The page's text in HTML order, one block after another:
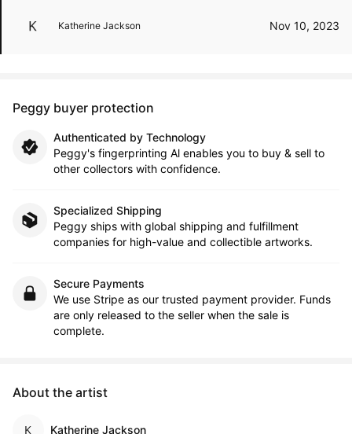
Katherine Jackson Nov 10, 2023
Peggy buyer protection
Authenticated by Technology
Peggy's fingerprinting Al enables you to buy & sell to
other collectors with confidence.
Specialized Shipping
Peggy ships with global shipping and fulfillment
companies for high-value and collectible artworks.
Secure Payments
We use Stripe as our trusted payment provider. Funds
are only released to the seller when the sale is
complete.
About the artist
Katherine Jackson